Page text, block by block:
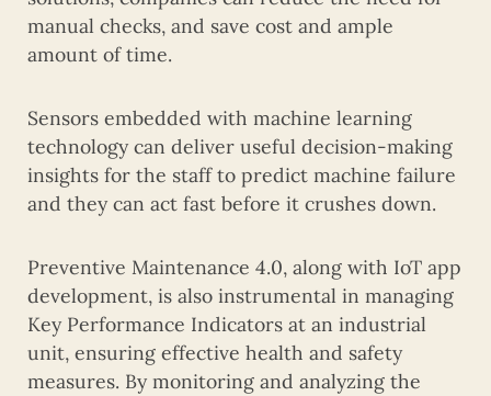
manual checks, and save cost and ample
amount of time.
Sensors embedded with machine learning
technology can deliver useful decision-making
insights for the staff to predict machine failure
and they can act fast before it crushes down.
Preventive Maintenance 4.0, along with IoT app
development, is also instrumental in managing
Key Performance Indicators at an industrial
unit, ensuring effective health and safety
measures. By monitoring and analyzing the